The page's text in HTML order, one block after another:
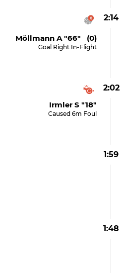
2:14
Möllmann A "66" (0)
Goal Right In-Flight
2:02
Irmler S "18"
Caused 6m Foul
1:59
1:48